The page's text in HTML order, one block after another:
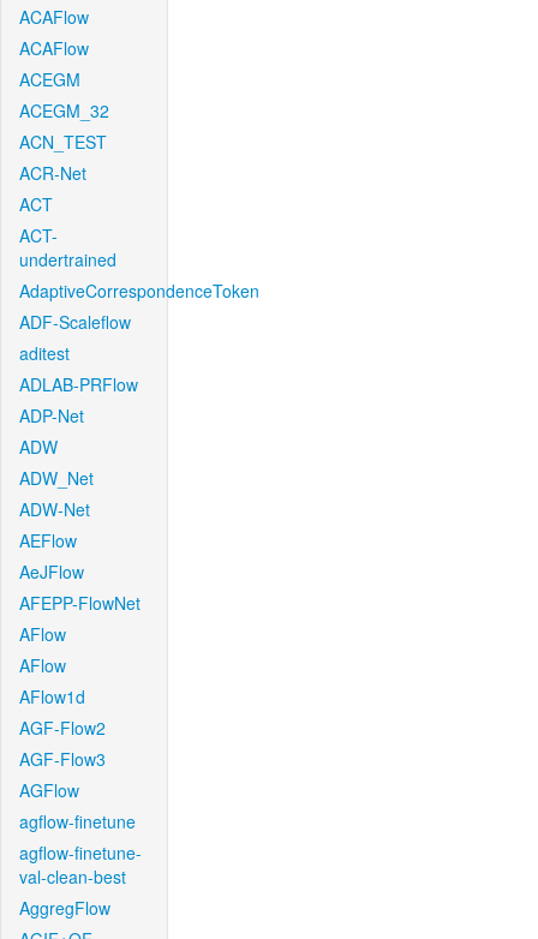
ACAFlow
ACAFlow
ACEGM
ACEGM_32
ACN_TEST
ACR-Net
ACT
ACT-
undertrained
AdaptiveCorrespondenceToken
ADF-Scaleflow
aditest
ADLAB-PRFlow
ADP-Net
ADW
ADW_Net
ADW-Net
AEFlow
AeJFlow
AFEPP-FlowNet
AFlow
AFlow
AFlow1d
AGF-Flow2
AGF-Flow3
AGFlow
agflow-finetune
agflow-finetune-
val-clean-best
AggregFlow